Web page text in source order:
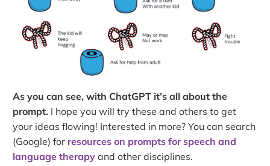
As you can see, with ChatGPT it’s all about the
prompt. I hope you will try these and others to get
your ideas flowing! Interested in more? You can search
(Google) for resources on prompts for speech and
language therapy and other disciplines.